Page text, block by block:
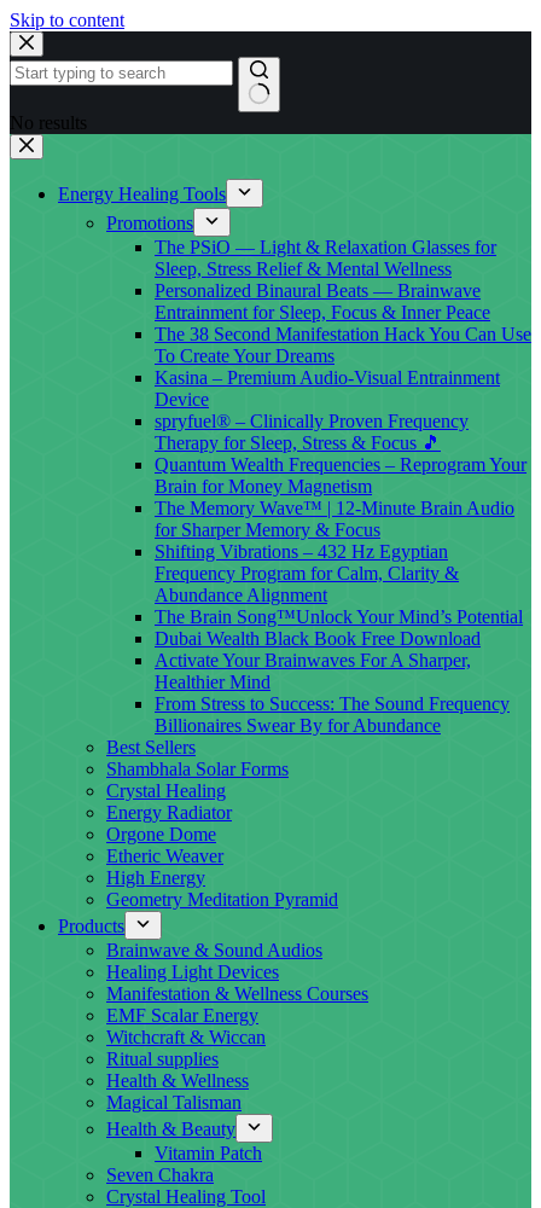
Skip to content
No results
Energy Healing Tools
Promotions
The PSiO — Light & Relaxation Glasses for
Sleep, Stress Relief & Mental Wellness
Personalized Binaural Beats — Brainwave
Entrainment for Sleep, Focus & Inner Peace
The 38 Second Manifestation Hack You Can Use
To Create Your Dreams
Kasina – Premium Audio-Visual Entrainment
Device
spryfuel® – Clinically Proven Frequency
Therapy for Sleep, Stress & Focus 🎵
Quantum Wealth Frequencies – Reprogram Your
Brain for Money Magnetism
The Memory Wave™ | 12-Minute Brain Audio
for Sharper Memory & Focus
Shifting Vibrations – 432 Hz Egyptian
Frequency Program for Calm, Clarity &
Abundance Alignment
The Brain Song™Unlock Your Mind’s Potential
Dubai Wealth Black Book Free Download
Activate Your Brainwaves For A Sharper,
Healthier Mind
From Stress to Success: The Sound Frequency
Billionaires Swear By for Abundance
Best Sellers
Shambhala Solar Forms
Crystal Healing
Energy Radiator
Orgone Dome
Etheric Weaver
High Energy
Geometry Meditation Pyramid
Products
Brainwave & Sound Audios
Healing Light Devices
Manifestation & Wellness Courses
EMF Scalar Energy
Witchcraft & Wiccan
Ritual supplies
Health & Wellness
Magical Talisman
Health & Beauty
Vitamin Patch
Seven Chakra
Crystal Healing Tool